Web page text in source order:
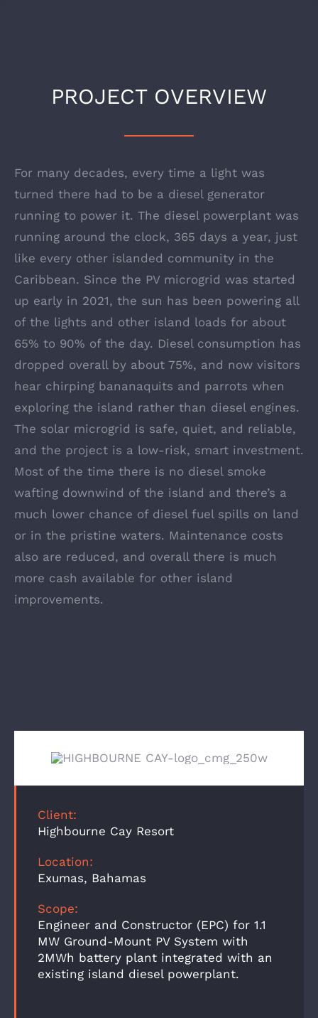
PROJECT OVERVIEW
For many decades, every time a light was
turned there had to be a diesel generator
running to power it. The diesel powerplant was
running around the clock, 365 days a year, just
like every other islanded community in the
Caribbean. Since the PV microgrid was started
up early in 2021, the sun has been powering all
of the lights and other island loads for about
65% to 90% of the day. Diesel consumption has
dropped overall by about 75%, and now visitors
hear chirping bananaquits and parrots when
exploring the island rather than diesel engines.
The solar microgrid is safe, quiet, and reliable,
and the project is a low-risk, smart investment.
Most of the time there is no diesel smoke
wafting downwind of the island and there’s a
much lower chance of diesel fuel spills on land
or in the pristine waters. Maintenance costs
also are reduced, and overall there is much
more cash available for other island
improvements.
Client:
Highbourne Cay Resort
Location:
Exumas, Bahamas
Scope:
Engineer and Constructor (EPC) for 1.1
MW Ground-Mount PV System with
2MWh battery plant integrated with an
existing island diesel powerplant.